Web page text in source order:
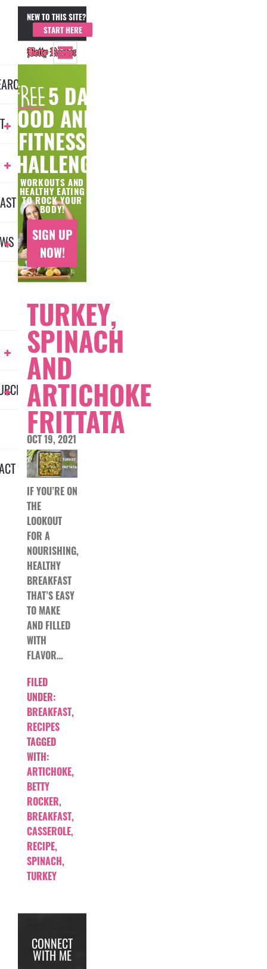
NEW TO THIS SITE?
START HERE
5 DAY
FOOD AND
FITNESS
CHALLENGE
WORKOUTS AND
HEALTHY EATING
TO ROCK YOUR
BODY!
SIGN UP
NOW!
TURKEY,
SPINACH
AND
ARTICHOKE
FRITTATA
OCT 19, 2021
IF YOU’RE ON
THE
LOOKOUT
FOR A
NOURISHING,
HEALTHY
BREAKFAST
THAT’S EASY
TO MAKE
AND FILLED
WITH
FLAVOR…
FILED
UNDER:
BREAKFAST,
RECIPES
TAGGED
WITH:
ARTICHOKE,
BETTY
ROCKER,
BREAKFAST,
CASSEROLE,
RECIPE,
SPINACH,
TURKEY
CONNECT
WITH ME